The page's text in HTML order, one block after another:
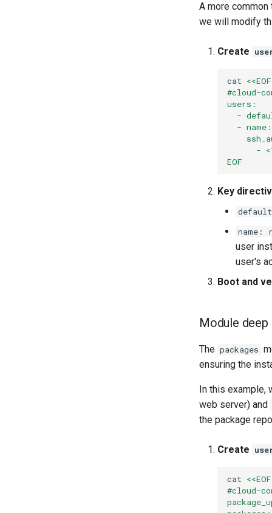
A more
we will modify
Create
cat
#cloud-
users:
-
-
-
EOF
Key
default
name:
user
user's
Boot and
Module deep
The packages
ensuring the
In this example,
web server) and
the package
Create
cat
#cloud-